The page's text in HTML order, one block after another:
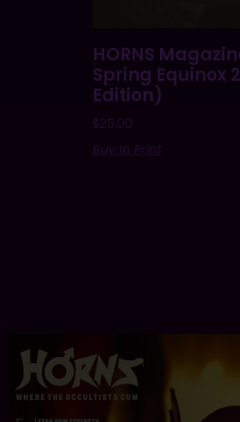
HORNS
Spring Equinox
Edition)
$25.00
Buy In Print